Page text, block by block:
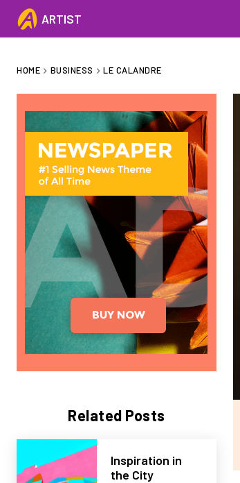
ARTIST
HOME BUSINESS LE CALANDRE
Related Posts
Inspiration in
the City